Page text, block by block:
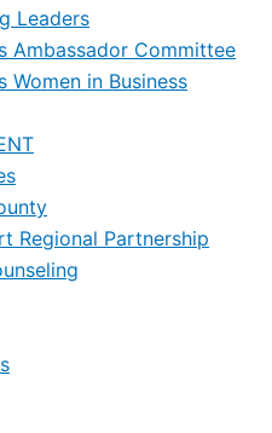
Leaders
Ambassador Committee
Women in Business
Regional Partnership